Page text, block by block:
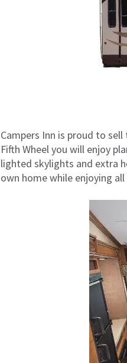
Campers Inn is proud to
Fifth Wheel you will enjoy
lighted skylights and extra
own home while enjoying